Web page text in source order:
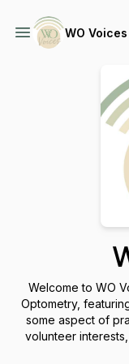
WO Voices
Welcome to WO
Optometry,
some aspect of
volunteer
Hosted by WO